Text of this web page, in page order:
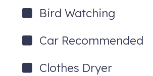
Bird Watching
Car Recommended
Clothes Dryer